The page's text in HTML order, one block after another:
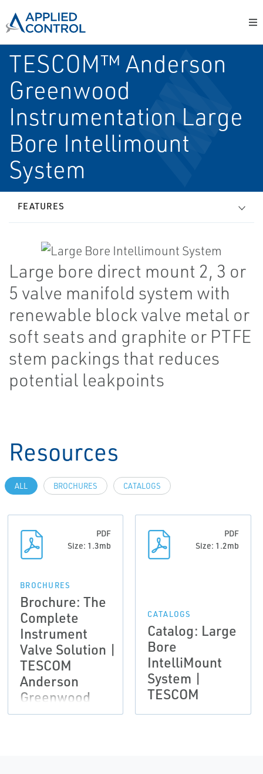
TESCOM™ Anderson
Greenwood
Instrumentation Large
Bore Intellimount
System
FEATURES
Large bore direct mount 2, 3 or
5 valve manifold system with
renewable block valve metal or
soft seats and graphite or PTFE
stem packings that reduces
potential leakpoints
Resources
ALL BROCHURES CATALOGS
PDF
Size: 1.3mb
BROCHURES
Brochure: The
Complete
Instrument
Valve Solution |
TESCOM
Anderson
Greenwood
Instrumentation
PDF
Size: 1.2mb
CATALOGS
Catalog: Large
Bore
IntelliMount
System |
TESCOM